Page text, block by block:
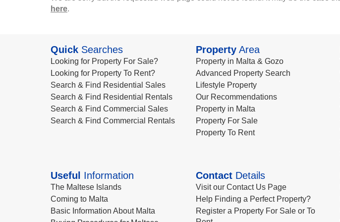
here.
Quick Searches
Looking for Property For Sale?
Looking for Property To Rent?
Search & Find Residential Sales
Search & Find Residential Rentals
Search & Find Commercial Sales
Search & Find Commercial Rentals
PropertyArea
Property in Malta & Gozo
Advanced Property Search
Lifestyle Property
Our Recommendations
Property in Malta
Property For Sale
Property To Rent
Useful Information
The Maltese Islands
Coming to Malta
Basic Information About Malta
ContactDetails
Visit our Contact Us Page
Help Finding a Perfect Property?
Register a Property For Sale or To